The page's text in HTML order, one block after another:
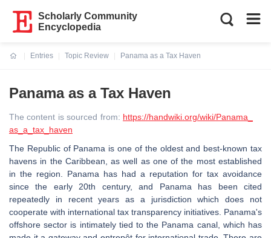
Scholarly Community
Encyclopedia
Entries
Topic Review
Panama as a Tax Haven
Panama as a Tax Haven
The content is sourced from: https://handwiki.org/wiki/Panama_
as_a_tax_haven
The Republic of Panama is one of the oldest and best-known tax
havens in the Caribbean, as well as one of the most established
in the region. Panama has had a reputation for tax avoidance
since the early 20th century, and Panama has been cited
repeatedly in recent years as a jurisdiction which does not
cooperate with international tax transparency initiatives. Panama's
offshore sector is intimately tied to the Panama canal, which has